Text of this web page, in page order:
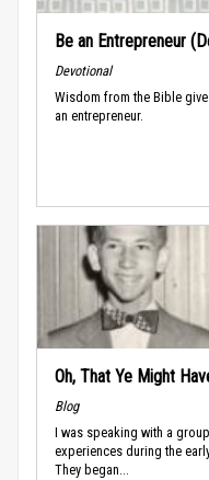
Be an Entrepreneur
Devotional
Wisdom from the Bible
an entrepreneur.
Oh, That Ye Might
Blog
I was speaking with a
experiences during the
They began...